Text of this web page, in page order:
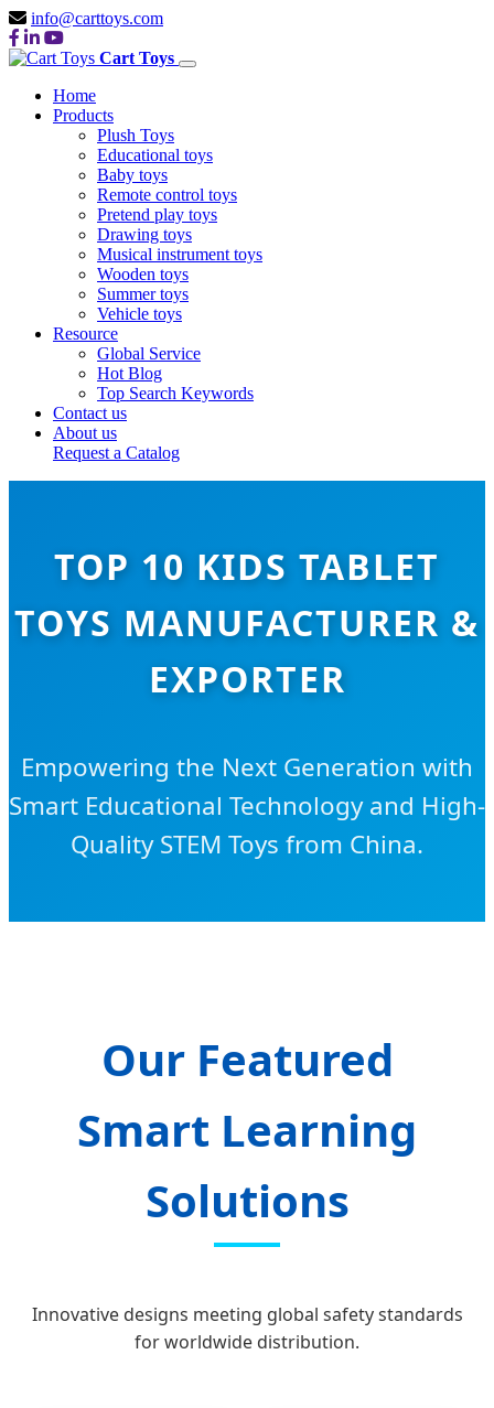
info@carttoys.com
Cart Toys
Home
Products
Plush Toys
Educational toys
Baby toys
Remote control toys
Pretend play toys
Drawing toys
Musical instrument toys
Wooden toys
Summer toys
Vehicle toys
Resource
Global Service
Hot Blog
Top Search Keywords
Contact us
About us
Request a Catalog
TOP 10 KIDS TABLET
TOYS MANUFACTURER &
EXPORTER
Empowering the Next Generation with
Smart Educational Technology and High-
Quality STEM Toys from China.
Our Featured
Smart Learning
Solutions
Innovative designs meeting global safety standards
for worldwide distribution.